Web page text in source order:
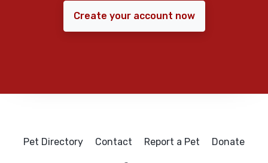
Create your account now
Pet Directory Contact Report a Pet Donate